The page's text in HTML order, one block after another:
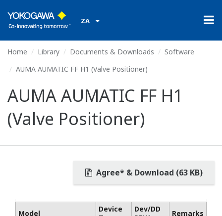
ZA
Home Library Documents & Downloads
Software
AUMA AUMATIC FF H1 (Valve Positioner)
AUMA AUMATIC FF H1
(Valve Positioner)
Agree* & Download (63 KB)
Model
Device
Dev/DD
Remarks